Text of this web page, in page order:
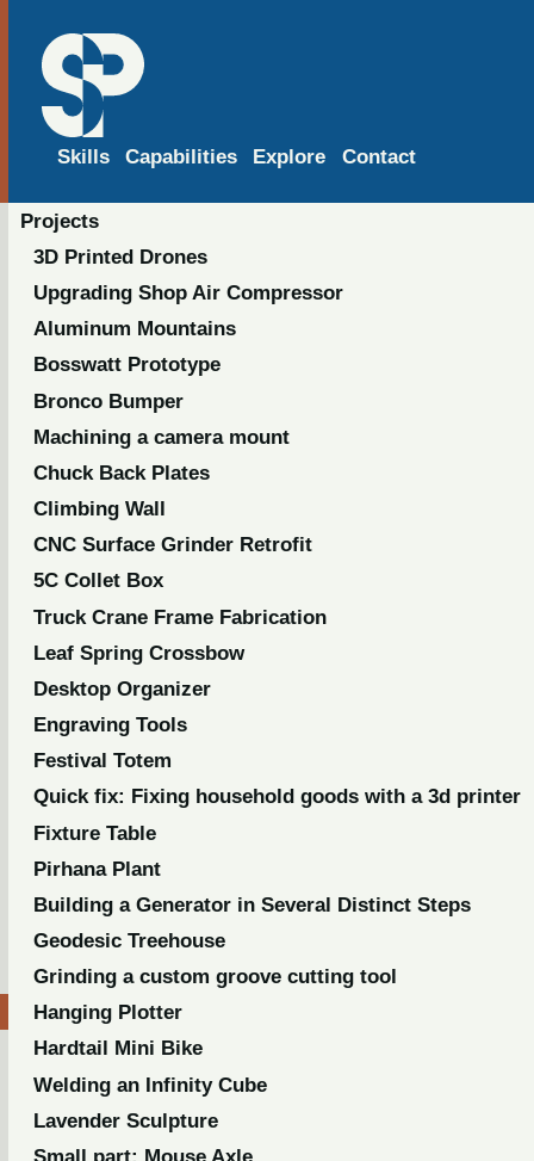
Skills Capabilities Explore Contact
Projects
3D Printed Drones
Upgrading Shop Air Compressor
Aluminum Mountains
Bosswatt Prototype
Bronco Bumper
Machining a camera mount
Chuck Back Plates
Climbing Wall
CNC Surface Grinder Retrofit
5C Collet Box
Truck Crane Frame Fabrication
Leaf Spring Crossbow
Desktop Organizer
Engraving Tools
Festival Totem
Quick fix: Fixing household goods with a 3d printer
Fixture Table
Pirhana Plant
Building a Generator in Several Distinct Steps
Geodesic Treehouse
Grinding a custom groove cutting tool
Hanging Plotter
Hardtail Mini Bike
Welding an Infinity Cube
Lavender Sculpture
Small part: Mouse Axle